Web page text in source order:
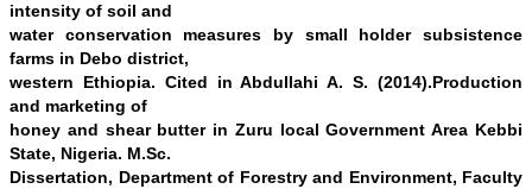
intensity of soil and
water conservation measures by small holder subsistence
farms in Debo district,
western Ethiopia. Cited in Abdullahi A. S. (2014).Production
and marketing of
honey and shear butter in Zuru local Government Area Kebbi
State, Nigeria. M.Sc.
Dissertation, Department of Forestry and Environment, Faculty